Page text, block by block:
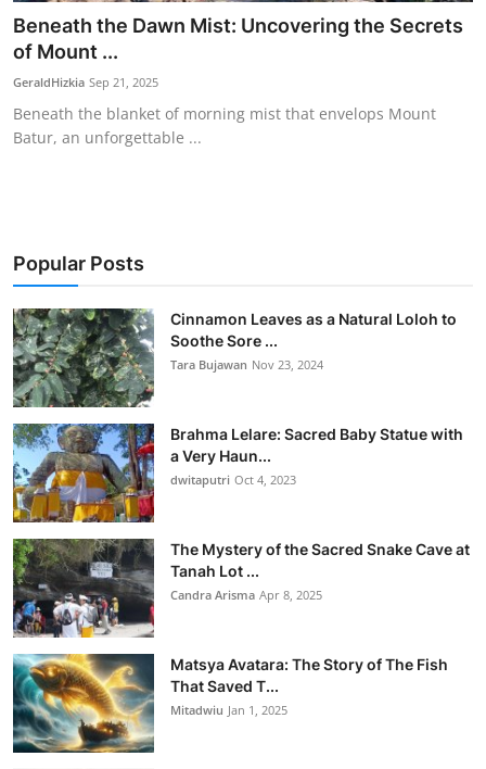
Stories
Traditional Medical
English
Beneath the Dawn Mist: Uncovering the Secrets
of Mount ...
GeraldHizkia Sep 21, 2025
Beneath the blanket of morning mist that envelops Mount
Batur, an unforgettable ...
Popular Posts
Cinnamon Leaves as a Natural Loloh to
Soothe Sore ...
Tara Bujawan Nov 23, 2024
Brahma Lelare: Sacred Baby Statue with
a Very Haun...
dwitaputri Oct 4, 2023
The Mystery of the Sacred Snake Cave at
Tanah Lot ...
Candra Arisma Apr 8, 2025
Matsya Avatara: The Story of The Fish
That Saved T...
Mitadwiu Jan 1, 2025